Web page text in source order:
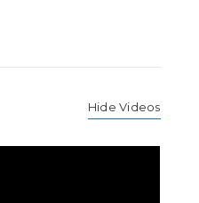
Hide Videos